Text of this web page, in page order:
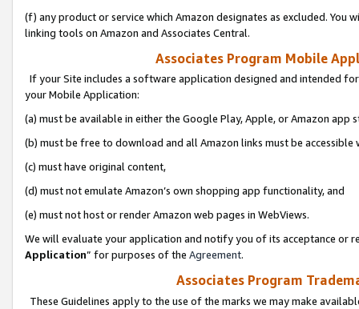
(f) any product or service which Amazon designates as excluded. You
linking tools on Amazon and Associates Central.
Associates Program Mobile
If your Site includes a software application designed and intended
your Mobile Application:
(a) must be available in either the Google Play, Apple, or Amazon app
(b) must be free to download and all Amazon links must be
(c) must have original content,
(d) must not emulate Amazon’s own shopping app functionality, and
(e) must not host or render Amazon web pages in WebViews.
We will evaluate your application and notify you of its acceptance or
Application” for purposes of the Agreement.
Associates Program
These Guidelines apply to the use of the marks we may make